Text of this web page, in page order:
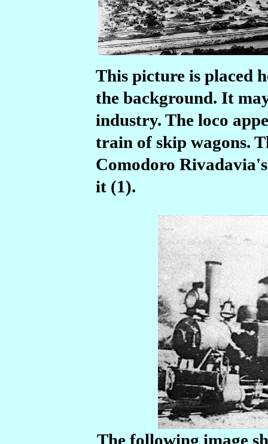
This picture is placed
the background. It
industry. The loco
train of skip wagons.
Comodoro
it (1).
The following image